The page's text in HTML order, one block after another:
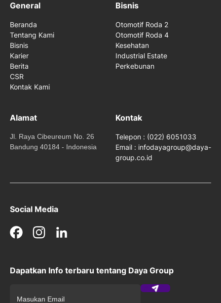
General
Beranda
Tentang Kami
Bisnis
Karier
Berita
CSR
Kontak Kami
Bisnis
Otomotif Roda 2
Otomotif Roda 4
Kesehatan
Industrial Estate
Perkebunan
Alamat
Jl. Raya Cibeureum No. 26
Bandung 40184 - Indonesia
Kontak
Telepon : (022) 6051033
Email : infodayagroup@daya-
group.co.id
Social Media
FacebookInstagram
Dapatkan Info terbaru tentang Daya Group
Submit